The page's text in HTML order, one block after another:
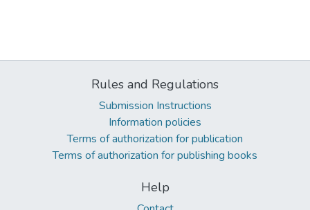
Rules and Regulations
Submission Instructions
Information policies
Terms of authorization for publication
Terms of authorization for publishing books
Help